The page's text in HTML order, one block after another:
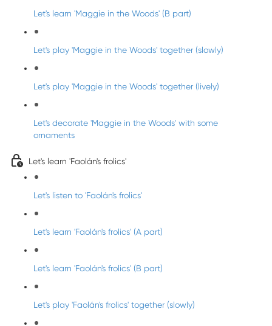
Let's learn 'Maggie in the Woods' (B part)
Let's play 'Maggie in the Woods' together (slowly)
Let's play 'Maggie in the Woods' together (lively)
Let's decorate 'Maggie in the Woods' with some
ornaments
Let's learn 'Faolán's frolics'
Let's listen to 'Faolán's frolics'
Let's learn 'Faolán's frolics' (A part)
Let's learn 'Faolán's frolics' (B part)
Let's play 'Faolán's frolics' together (slowly)